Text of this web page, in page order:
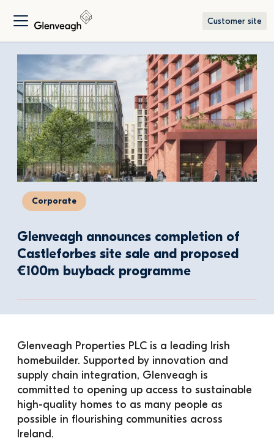
Customer site
Corporate
Glenveagh announces completion of
Castleforbes site sale and proposed
€100m buyback programme
Glenveagh Properties PLC is a leading Irish
homebuilder. Supported by innovation and
supply chain integration, Glenveagh is
committed to opening up access to sustainable
high-quality homes to as many people as
possible in flourishing communities across
Ireland.